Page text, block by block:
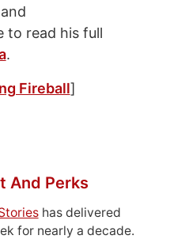
to read his full
.
Fireball]
And Perks
has delivered
for nearly a decade.